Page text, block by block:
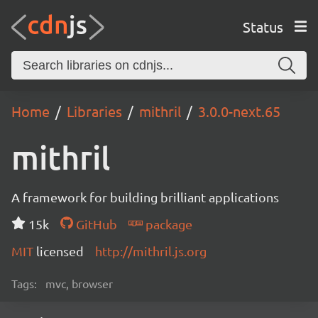
Status
Home Libraries mithril 3.0.0-next.65
mithril
A framework for building brilliant applications
15k
GitHub
package
MIT licensed http://mithril.js.org
Tags: mvc, browser